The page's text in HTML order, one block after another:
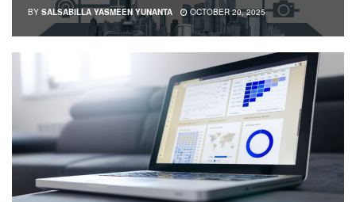
BY SALSABILLA YASMEEN YUNANTA OCTOBER 20, 2025